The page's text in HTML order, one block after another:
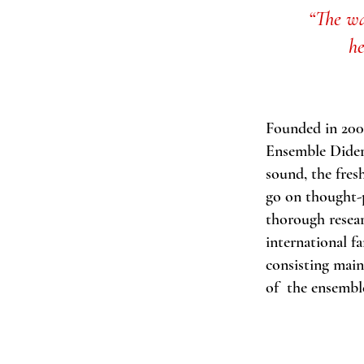
“The
Founded in
Ensemble
sound, the
go on
thorough
international
consisting
of the